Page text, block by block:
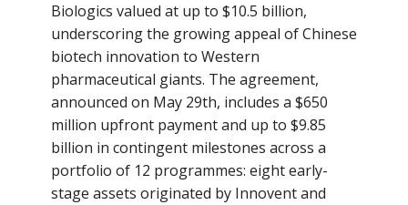
Biologics valued at up to $10.5 billion,
underscoring the growing appeal of Chinese
biotech innovation to Western
pharmaceutical giants. The agreement,
announced on May 29th, includes a $650
million upfront payment and up to $9.85
billion in contingent milestones across a
portfolio of 12 programmes: eight early-
stage assets originated by Innovent and